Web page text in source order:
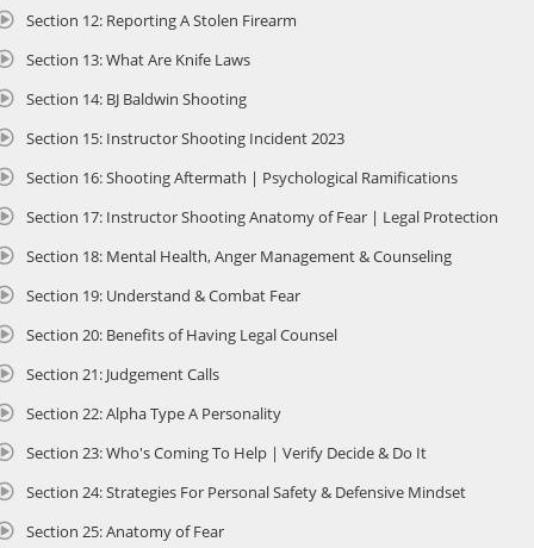
Professional Instructor-Led Video Lessons and Real Classroom
content delivered by experts.
Real-World Scenario Breakdowns: Gain insights from self-defense and legal
explanations, and interpretations of real-world scenarios.
Audio Narrations of California Firearms Laws: Access narrated content for
of state laws.
- Dynamic Visual Aids and Study Resources: Utilize downloadable study
knowledge checks to focus your learning.
- Student Support and Concierge Application Assistance: Receive support 7
process.
Multi-State Considerations for Travelers: Learn how to responsibly and
Live-Fire Qualification: Complete the required Live-Fire Qualification with
California, for $75 (up to 6 firearms, booked and paid separately).
or attending an interview, provided the renewal is completed
of the initial CCW issuance. Upon successful completion of the
of Completion, a required document for submitting your renewal
for processing. Enroll today to refresh your knowledge, ensure
Section 12: Reporting A Stolen Firearm
Section 13: What Are Knife Laws
Section 14: BJ Baldwin Shooting
Section 15: Instructor Shooting Incident 2023
Section 16: Shooting Aftermath | Psychological Ramifications
Section 17: Instructor Shooting Anatomy of Fear | Legal Protection
Section 18: Mental Health, Anger Management & Counseling
Section 19: Understand & Combat Fear
Section 20: Benefits of Having Legal Counsel
Section 21: Judgement Calls
Section 22: Alpha Type A Personality
Section 23: Who's Coming To Help | Verify Decide & Do It
Section 24: Strategies For Personal Safety & Defensive Mindset
Section 25: Anatomy of Fear